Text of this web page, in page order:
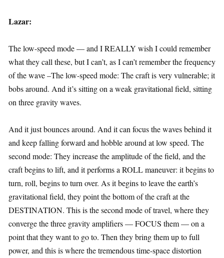
Lazar:
The low-speed mode — and I REALLY wish I could remember
what they call these, but I can’t, as I can’t remember the frequency
of the wave –The low-speed mode: The craft is very vulnerable; it
bobs around. And it’s sitting on a weak gravitational field, sitting
on three gravity waves.
And it just bounces around. And it can focus the waves behind it
and keep falling forward and hobble around at low speed. The
second mode: They increase the amplitude of the field, and the
craft begins to lift, and it performs a ROLL maneuver: it begins to
turn, roll, begins to turn over. As it begins to leave the earth’s
gravitational field, they point the bottom of the craft at the
DESTINATION. This is the second mode of travel, where they
converge the three gravity amplifiers — FOCUS them — on a
point that they want to go to. Then they bring them up to full
power, and this is where the tremendous time-space distortion